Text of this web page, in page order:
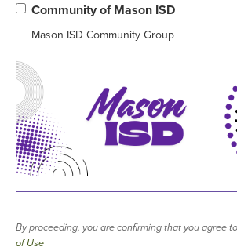
Community of Mason ISD
Mason ISD Community Group
By proceeding, you are confirming that you agree
of Use